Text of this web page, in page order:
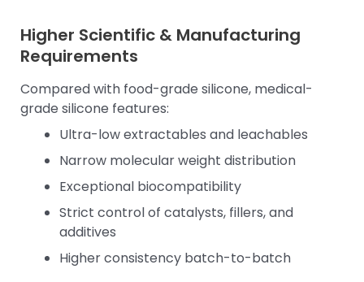
Higher Scientific & Manufacturing
Requirements
Compared with food-grade silicone, medical-
grade silicone features:
Ultra-low extractables and leachables
Narrow molecular weight distribution
Exceptional biocompatibility
Strict control of catalysts, fillers, and
additives
Higher consistency batch-to-batch